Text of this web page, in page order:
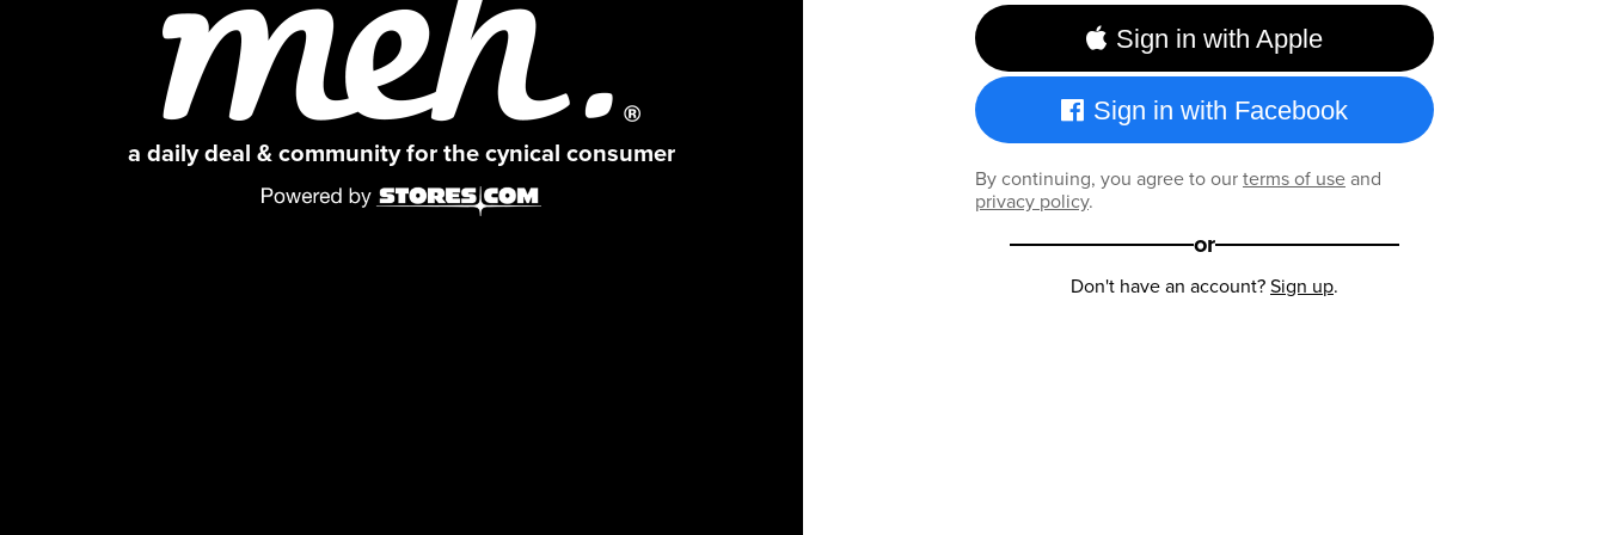
a daily deal & community for the cynical consumer
Sign in with Apple
Sign in with Facebook
By continuing, you agree to ourterms of useand
privacy policy.
or
Don't have an account?Sign up.